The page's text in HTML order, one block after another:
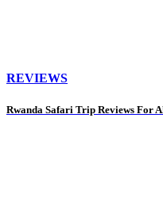
REVIEWS
Rwanda Safari Trip Reviews For